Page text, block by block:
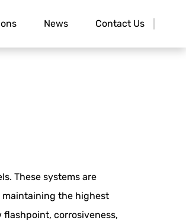
News Contact Us
These systems are
maintaining the highest
corrosiveness,